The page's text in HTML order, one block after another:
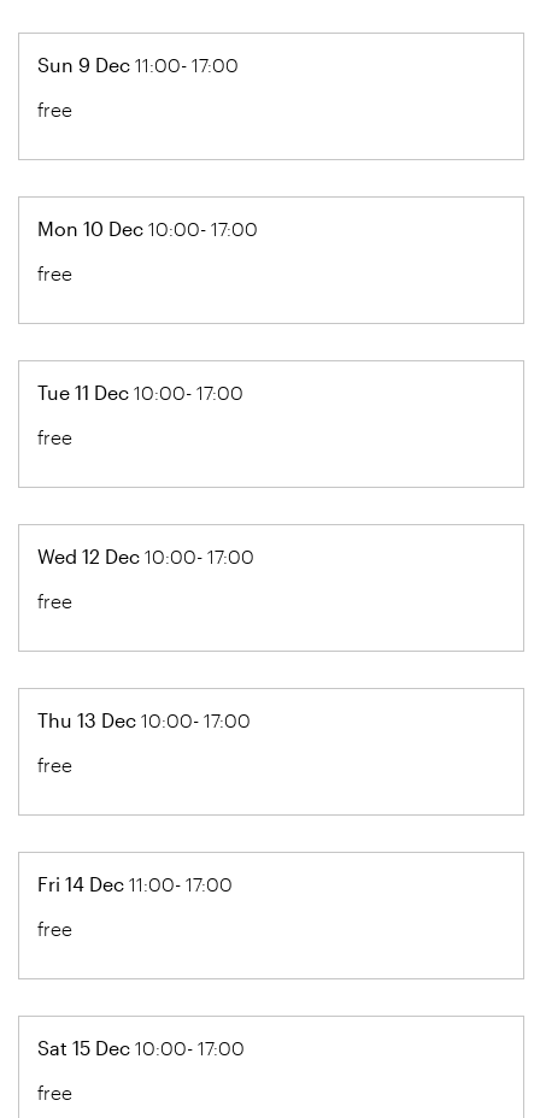
Sun 9 Dec 11:00- 17:00
free
Mon 10 Dec 10:00- 17:00
free
Tue 11 Dec 10:00- 17:00
free
Wed 12 Dec 10:00- 17:00
free
Thu 13 Dec 10:00- 17:00
free
Fri 14 Dec 11:00- 17:00
free
Sat 15 Dec 10:00- 17:00
free